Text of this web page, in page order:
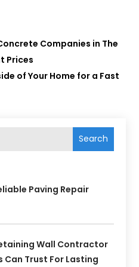
Companies in The
Prices
of Your Home for a Fast
Search
Paving Repair
Wall Contractor
Can Trust For Lasting